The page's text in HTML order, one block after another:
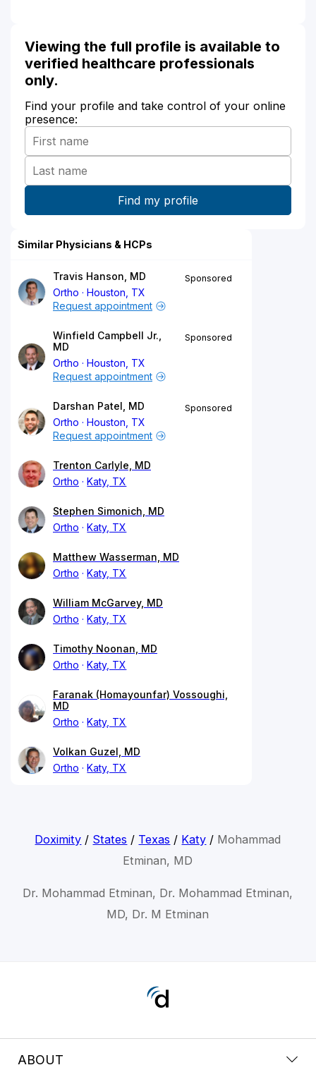
Viewing the full profile is available to
verified healthcare professionals
only.
Find your profile and take control of your online
presence:
Similar Physicians & HCPs
Travis Hanson, MD
Ortho
Houston, TX
Sponsored
Request appointment
Winfield Campbell Jr.,
MD
Ortho
Houston, TX
Sponsored
Request appointment
Darshan Patel, MD
Ortho
Houston, TX
Sponsored
Request appointment
Trenton Carlyle, MD
Ortho
Katy, TX
Stephen Simonich, MD
Ortho
Katy, TX
Matthew Wasserman, MD
Ortho
Katy, TX
William McGarvey, MD
Ortho
Katy, TX
Timothy Noonan, MD
Ortho
Katy, TX
Faranak (Homayounfar) Vossoughi,
MD
Ortho
Katy, TX
Volkan Guzel, MD
Ortho
Katy, TX
Doximity / States / Texas / Katy / Mohammad
Etminan, MD
Dr. Mohammad Etminan, Dr. Mohammad Etminan,
MD, Dr. M Etminan
ABOUT